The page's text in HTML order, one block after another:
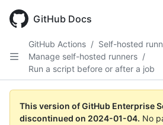
main
GitHub Docs
GitHub Actions / Self-hosted
Manage self-hosted runners /
Run a script before or after a job
This version of GitHub Enterprise
discontinued on 2024-01-04. No